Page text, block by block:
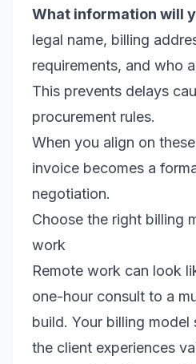
What information will
legal name, billing
requirements, and who
This prevents delays
procurement rules.
When you align on
invoice becomes a
negotiation.
Choose the right billing
work
Remote work can look
one-hour consult to a
build. Your billing
the client experiences